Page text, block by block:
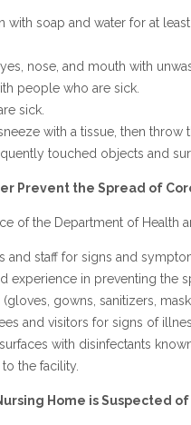
with soap and water for at
nose, and mouth with
people who are sick.
sick.
with a tissue, then throw
touched objects and
Prevent the Spread of
of the Department of Health
and staff for signs and
experience in preventing the
(gloves, gowns, sanitizers,
and visitors for signs of
with disinfectants
the facility.
Home is Suspected